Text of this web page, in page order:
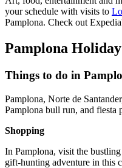
your schedule with visits to
Pamplona. Check out
Pamplona Holiday
Things to do in
Pamplona, Norte de
Pamplona bull run, and fiesta
Shopping
In Pamplona, visit the bustling
gift-hunting adventure in this